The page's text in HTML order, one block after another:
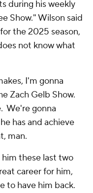
during his weekly
Show." Wilson said
the 2025 season,
not know what
I'm gonna
Zach Gelb Show.
We're gonna
has and achieve
man.
these last two
career for him,
to have him back.